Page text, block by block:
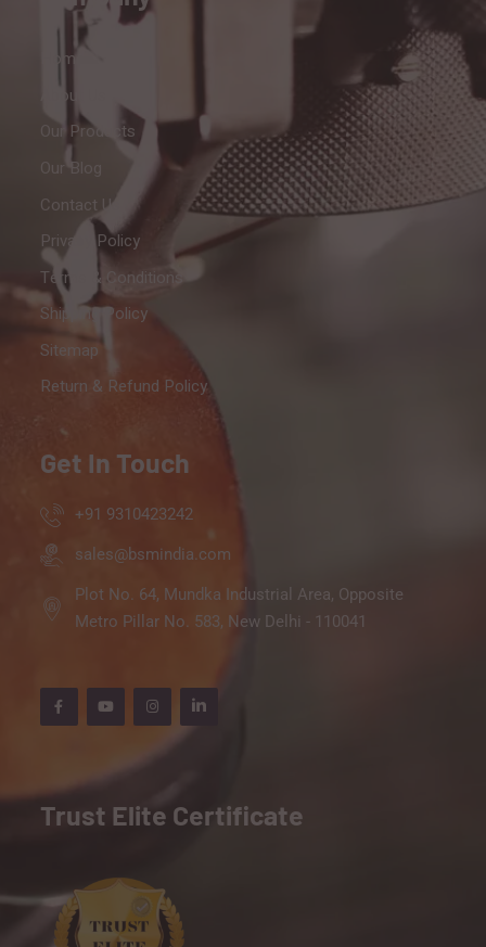
Home
About Us
Our Products
Our Blog
Contact Us
Privacy Policy
Terms & Conditions
Shipping Policy
Sitemap
Return & Refund Policy
Get In Touch
+91 9310423242
sales@bsmindia.com
Plot No. 64, Mundka Industrial Area, Opposite
Metro Pillar No. 583, New Delhi - 110041
Trust Elite Certificate